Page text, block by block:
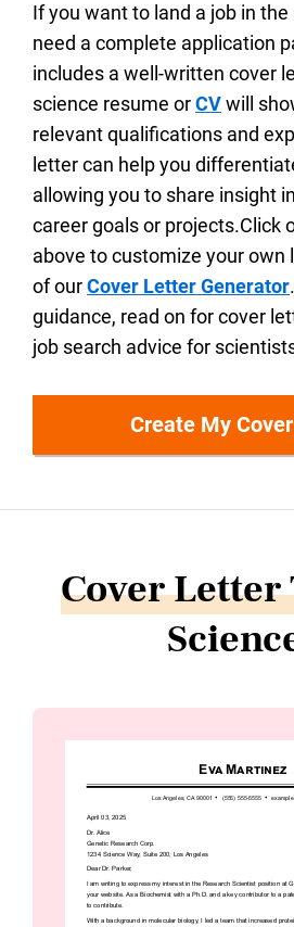
If you want to land a job in the
need a complete application
includes a well-written cover
science resume orCVwill
relevant qualifications and
letter can help you
allowing you to share insight
career goals or projects.Click
above to customize your own
of ourCover Letter Generator
guidance, read on for cover
job search advice for
Create My
Cover Letter